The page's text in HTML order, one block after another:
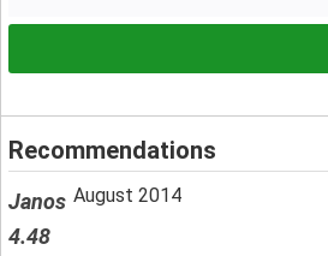
Recommendations
Janos August 2014
4.48